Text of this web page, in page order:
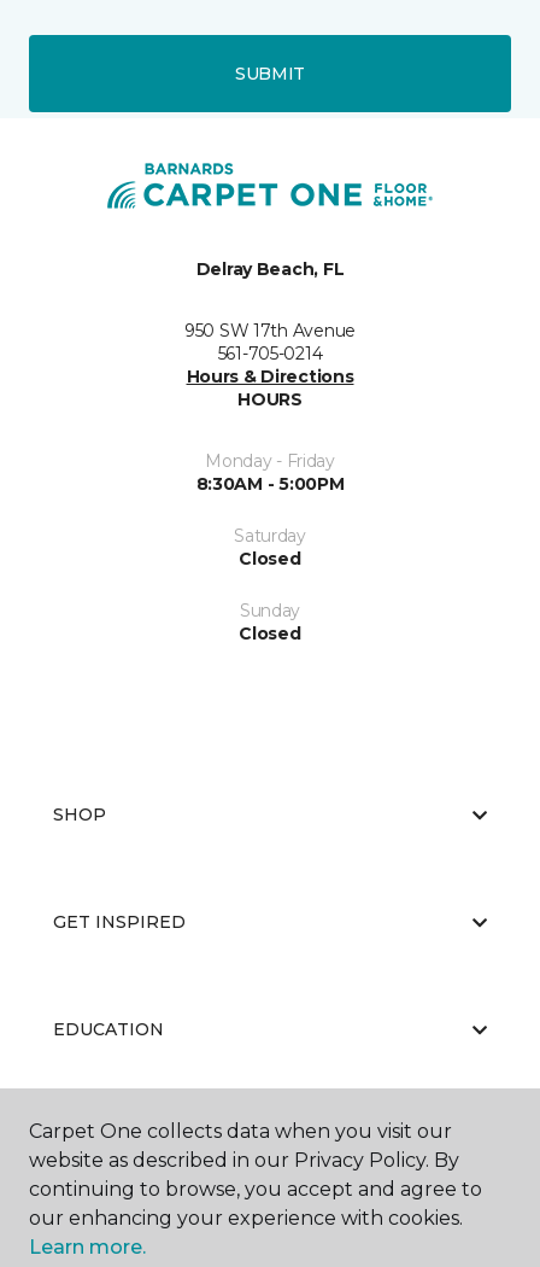
SUBMIT
Delray Beach, FL
950 SW 17th Avenue
561-705-0214
Hours & Directions
HOURS
Monday - Friday
8:30AM - 5:00PM
Saturday
Closed
Sunday
Closed
SHOP
GET INSPIRED
EDUCATION
ABOUT US
Carpet One collects data when you visit our
website as described in our Privacy Policy. By
continuing to browse, you accept and agree to
our enhancing your experience with cookies.
Learn more.